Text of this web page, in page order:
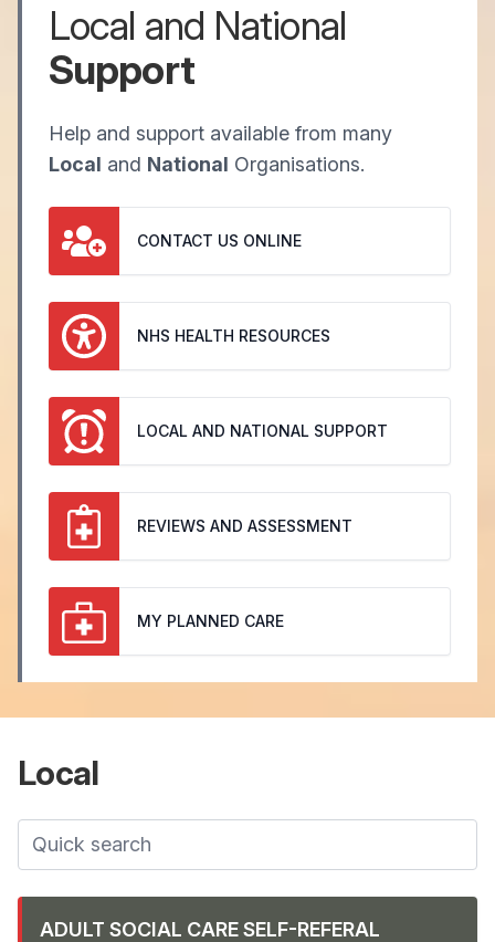
Local and National
Support
Help and support available from many
Local and National Organisations.
CONTACT US ONLINE
NHS HEALTH RESOURCES
LOCAL AND NATIONAL SUPPORT
REVIEWS AND ASSESSMENT
MY PLANNED CARE
Local
ADULT SOCIAL CARE SELF-REFERAL